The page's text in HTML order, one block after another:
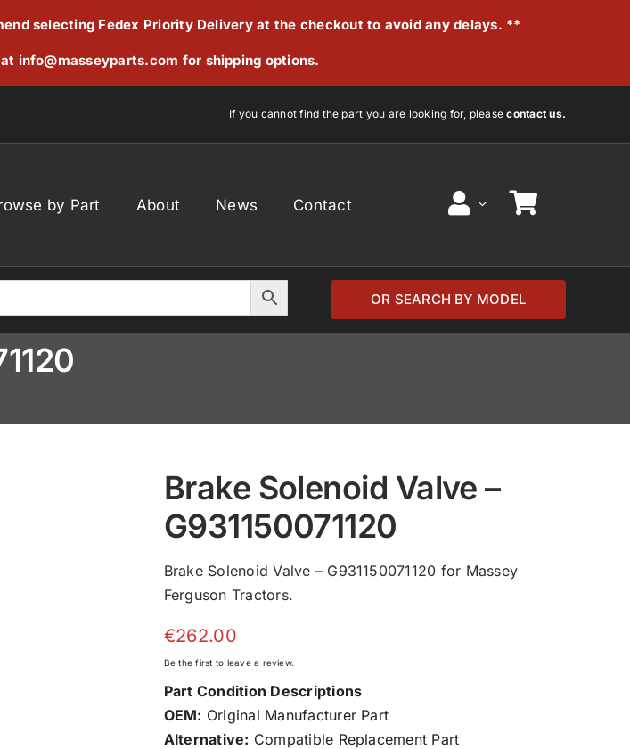
selecting Fedex Priority Delivery at the checkout to avoid any delays. **
info@masseyparts.com for shipping options.
If you cannot find the part you are looking for, pleasecontact us.
by Part About News Contact
OR SEARCH BY MODEL
Brake Solenoid Valve –
G931150071120
Brake Solenoid Valve – G931150071120 for Massey
Ferguson Tractors.
€262.00
Be the first to leave a review.
Part Condition Descriptions
OEM: Original Manufacturer Part
Alternative: Compatible Replacement Part